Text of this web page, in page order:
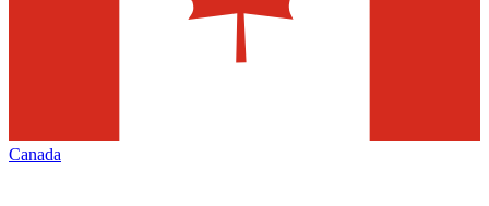
Canada